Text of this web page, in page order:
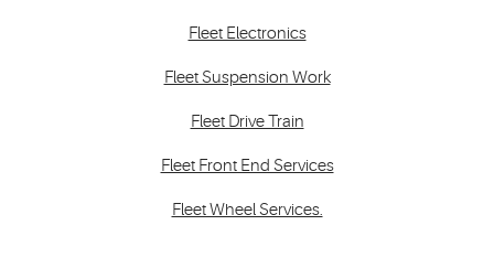
Fleet Electronics
Fleet Suspension Work
Fleet Drive Train
Fleet Front End Services
Fleet Wheel Services.